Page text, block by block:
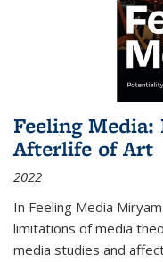
Feeling
Afterlife of Art
2022
In Feeling Media
limitations of media
media studies and